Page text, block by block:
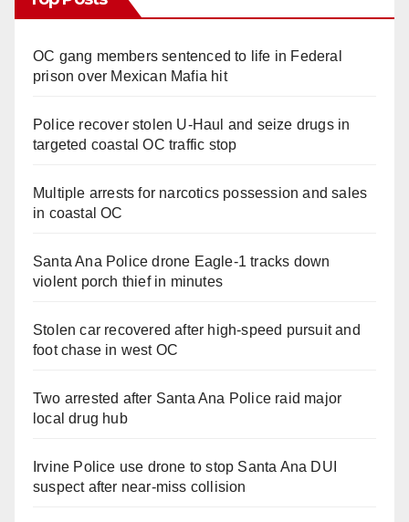
OC gang members sentenced to life in Federal
prison over Mexican Mafia hit
Police recover stolen U-Haul and seize drugs in
targeted coastal OC traffic stop
Multiple arrests for narcotics possession and sales
in coastal OC
Santa Ana Police drone Eagle-1 tracks down
violent porch thief in minutes
Stolen car recovered after high-speed pursuit and
foot chase in west OC
Two arrested after Santa Ana Police raid major
local drug hub
Irvine Police use drone to stop Santa Ana DUI
suspect after near-miss collision